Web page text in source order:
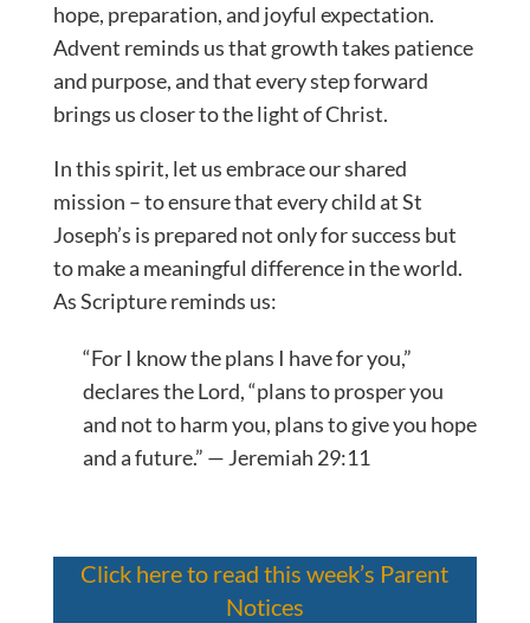
hope, preparation, and joyful expectation.
Advent reminds us that growth takes patience
and purpose, and that every step forward
brings us closer to the light of Christ.
In this spirit, let us embrace our shared
mission – to ensure that every child at St
Joseph’s is prepared not only for success but
to make a meaningful difference in the world.
As Scripture reminds us:
“For I know the plans I have for you,”
declares the Lord, “plans to prosper you
and not to harm you, plans to give you hope
and a future.” — Jeremiah 29:11
Click here to read this week’s Parent
Notices